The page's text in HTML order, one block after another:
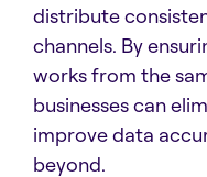
distribute
channels. By
works from the
businesses can
improve data
beyond.